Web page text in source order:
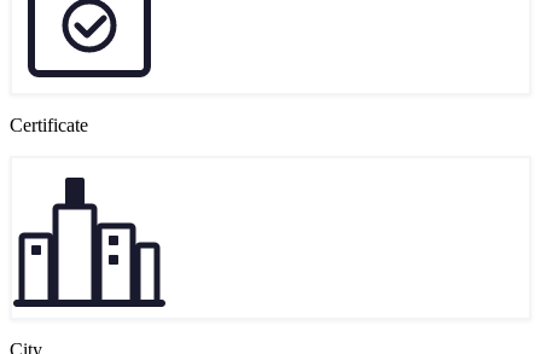
Certificate
City